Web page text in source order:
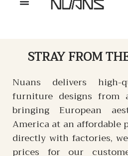
STRAYFROM
Nuans delivers high-
furniture designs from
bringing European
America at an affordable
directly with factories,
prices for our